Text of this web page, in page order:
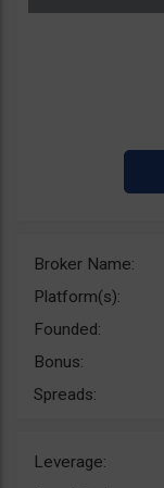
Broker Name:
Platform(s):
Founded:
Bonus:
Spreads:
Leverage: